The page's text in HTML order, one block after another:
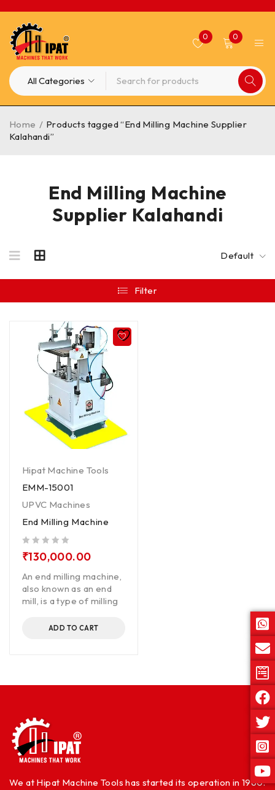
0 0
End Milling Machine
Supplier Kalahandi
Home / Products tagged “End Milling Machine Supplier
Kalahandi”
Default
Filter
Hipat Machine Tools
EMM-15001
UPVC Machines
End Milling Machine
₹130,000.00
An end milling machine,
also known as an end
mill, is a type of milling
ADD TO CART
We at Hipat Machine Tools has started its operation in 1960.